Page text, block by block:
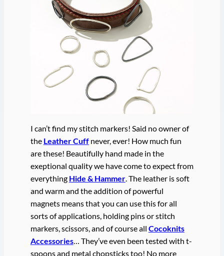
I can’t find my stitch markers! Said no owner of
the Leather Cuffnever, ever! How much fun
are these! Beautifully hand made in the
exeptional quality we have come to expect from
everything Hide & Hammer. The leather is soft
and warm and the addition of powerful
magnets means that you can use this for all
sorts of applications, holding pins or stitch
markers, scissors, and of course all Cocoknits
Accessories… They’ve even been tested with t-
spoons and metal chopsticks too! No more